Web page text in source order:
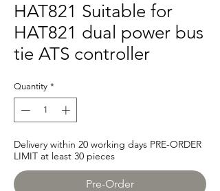
HAT821 Suitable for
HAT821 dual power bus
tie ATS controller
Quantity *
Delivery within 20 working days PRE-ORDER
LIMIT at least 30 pieces
Pre-Order